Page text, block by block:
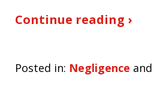
Continue reading ›
Posted in: Negligence and